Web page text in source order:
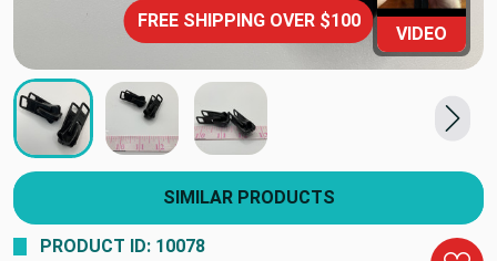
VIDEO
FREE SHIPPING OVER $100
SIMILAR PRODUCTS
PRODUCT ID: 10078